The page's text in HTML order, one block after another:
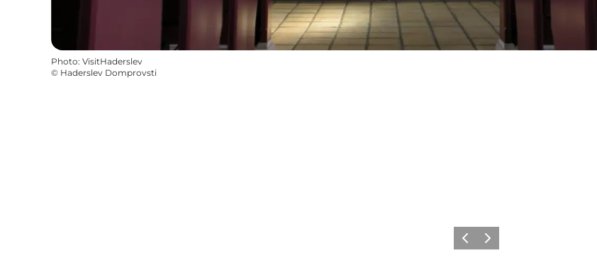
Photo: VisitHaderslev
© Haderslev Domprovsti
Previous
Next